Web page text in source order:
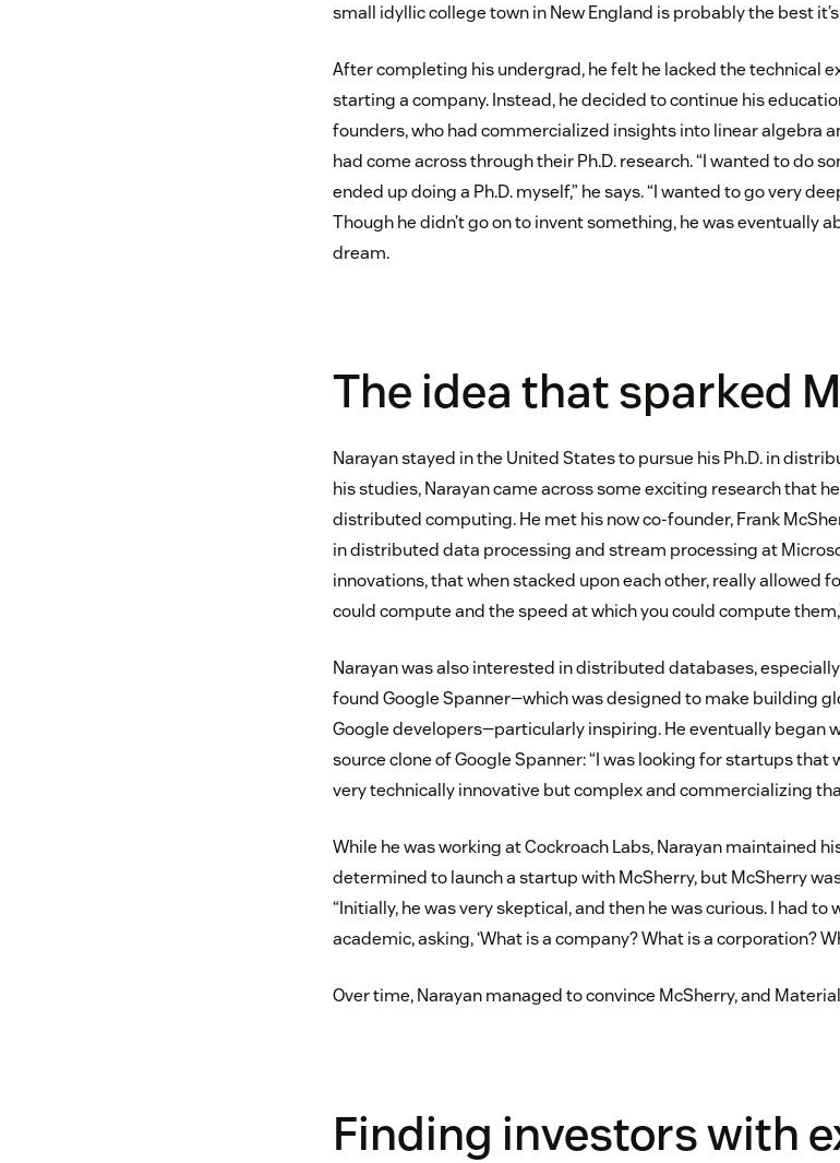
small idyllic college town in New England is probably the best
After completing his undergrad, he felt he lacked the technical
starting a company. Instead, he decided to continue his
founders, who had commercialized insights into linear algebra
had come across through their Ph.D. research. “I wanted to do
ended up doing a Ph.D. myself,” he says. “I wanted to go very
Though he didn’t go on to invent something, he was eventually
dream.
The idea that sparked
Narayan stayed in the United States to pursue his Ph.D. in
his studies, Narayan came across some exciting research that
distributed computing. He met his now co-founder, Frank
in distributed data processing and stream processing at
innovations, that when stacked upon each other, really allowed
could compute and the speed at which you could compute
Narayan was also interested in distributed databases,
found Google Spanner—which was designed to make building
Google developers—particularly inspiring. He eventually began
source clone of Google Spanner: “I was looking for startups
very technically innovative but complex and commercializing
While he was working at Cockroach Labs, Narayan maintained
determined to launch a startup with McSherry, but McSherry
“Initially, he was very skeptical, and then he was curious. I had
academic, asking, ‘What is a company? What is a corporation?
Over time, Narayan managed to convince McSherry, and
Finding investors with